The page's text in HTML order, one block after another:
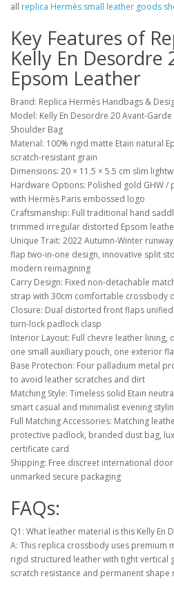
all replica Hermès small leather goods
Key Features of
Kelly En Desordre
Epsom Leather
Brand: Replica Hermès Handbags &
Model: Kelly En Desordre 20 Avant-
Shoulder Bag
Material: 100% rigid matte Etain natural
scratch-resistant grain
Dimensions: 20 × 11.5 × 5.5 cm slim
Hardware Options: Polished gold GHW /
with Hermès Paris embossed logo
Craftsmanship: Full traditional hand
trimmed irregular distorted Epsom
Unique Trait: 2022 Autumn-Winter
flap two-in-one design, innovative split
modern reimagining
Carry Design: Fixed non-detachable
strap with 30cm comfortable crossbody
Closure: Dual distorted front flaps
turn-lock padlock clasp
Interior Layout: Full chevre leather lining,
one small auxiliary pouch, one exterior
Base Protection: Four palladium metal
to avoid leather scratches and dirt
Matching Style: Timeless solid Etain
smart casual and minimalist evening
Full Matching Accessories: Matching
protective padlock, branded dust bag,
certificate card
Shipping: Free discreet international
unmarked secure packaging
FAQs:
Q1: What leather material is this Kelly En
A: This replica crossbody uses premium
rigid structured leather with tight vertical
scratch resistance and permanent